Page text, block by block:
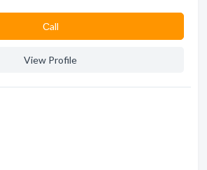
Сall
View Profile